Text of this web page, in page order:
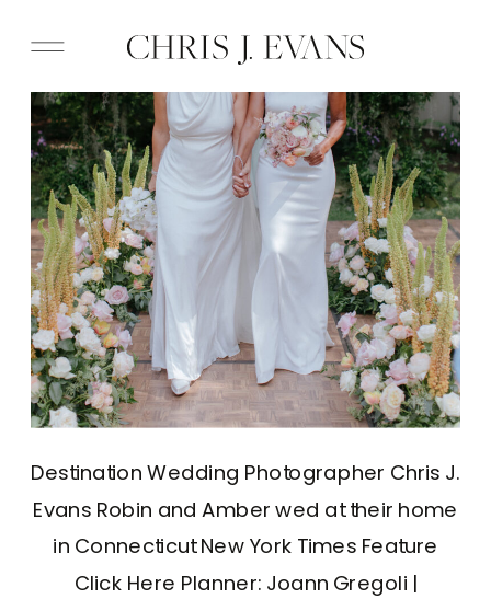
Destination Wedding Photographer Chris J.
Evans Robin and Amber wed at their home
in Connecticut New York Times Feature
Click Here Planner: Joann Gregoli |